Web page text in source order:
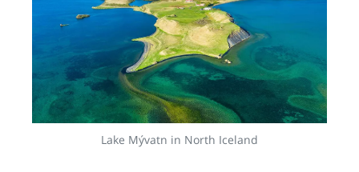
Lake Mývatn in North Iceland